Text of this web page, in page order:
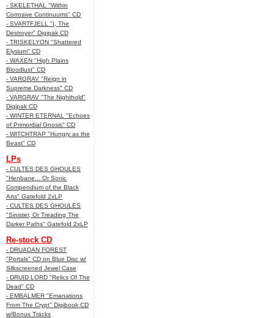
- SKELETHAL "Within
Corrosive Continuums" CD
- SVARTFJELL "I, The
Destroyer" Digipak CD
- TRISKELYON "Shattered
Elysium" CD
- WAXEN "High Plains
Bloodlust" CD
- VARGRAV "Reign in
Supreme Darkness" CD
- VARGRAV "The Nighthold"
Digipak CD
- WINTER ETERNAL "Echoes
of Primordial Gnosis" CD
- WITCHTRAP "Hungry as the
Beast" CD
LPs
- CULTES DES GHOULES
"Henbane... Or Sonic
Compendium of the Black
Arts" Gatefold 2xLP
- CULTES DES GHOULES
"Sinister, Or Treading The
Darker Paths" Gatefold 2xLP
Re-stock CD
- DRUADAN FOREST
"Portals" CD on Blue Disc w/
Silkscreened Jewel Case
- DRUID LORD "Relics Of The
Dead" CD
- EMBALMER "Emanations
From The Crypt" Digibook CD
w/Bonus Tracks